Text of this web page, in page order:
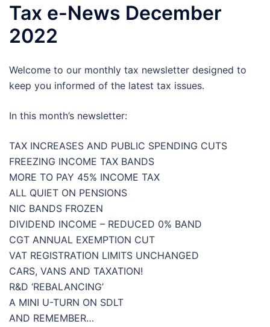
Tax e-News December
2022
Welcome to our monthly tax newsletter designed to
keep you informed of the latest tax issues.
In this month’s newsletter:
TAX INCREASES AND PUBLIC SPENDING CUTS
FREEZING INCOME TAX BANDS
MORE TO PAY 45% INCOME TAX
ALL QUIET ON PENSIONS
NIC BANDS FROZEN
DIVIDEND INCOME – REDUCED 0% BAND
CGT ANNUAL EXEMPTION CUT
VAT REGISTRATION LIMITS UNCHANGED
CARS, VANS AND TAXATION!
R&D ‘REBALANCING’
A MINI U-TURN ON SDLT
AND REMEMBER…